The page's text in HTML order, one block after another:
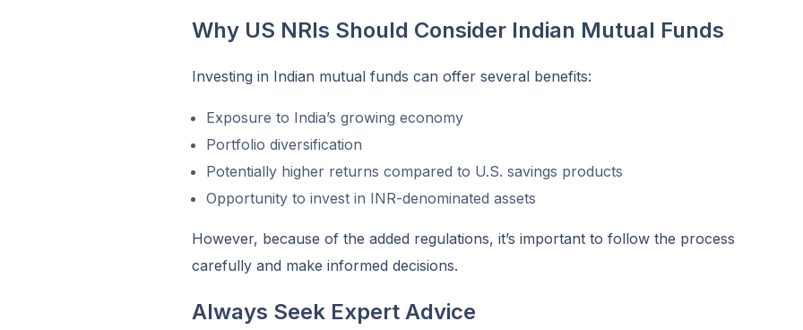
Why US NRIs Should Consider Indian Mutual Funds
Investing in Indian mutual funds can offer several benefits:
Exposure to India’s growing economy
Portfolio diversification
Potentially higher returns compared to U.S. savings products
Opportunity to invest in INR-denominated assets
However, because of the added regulations, it’s important to follow the process
carefully and make informed decisions.
Always Seek Expert Advice